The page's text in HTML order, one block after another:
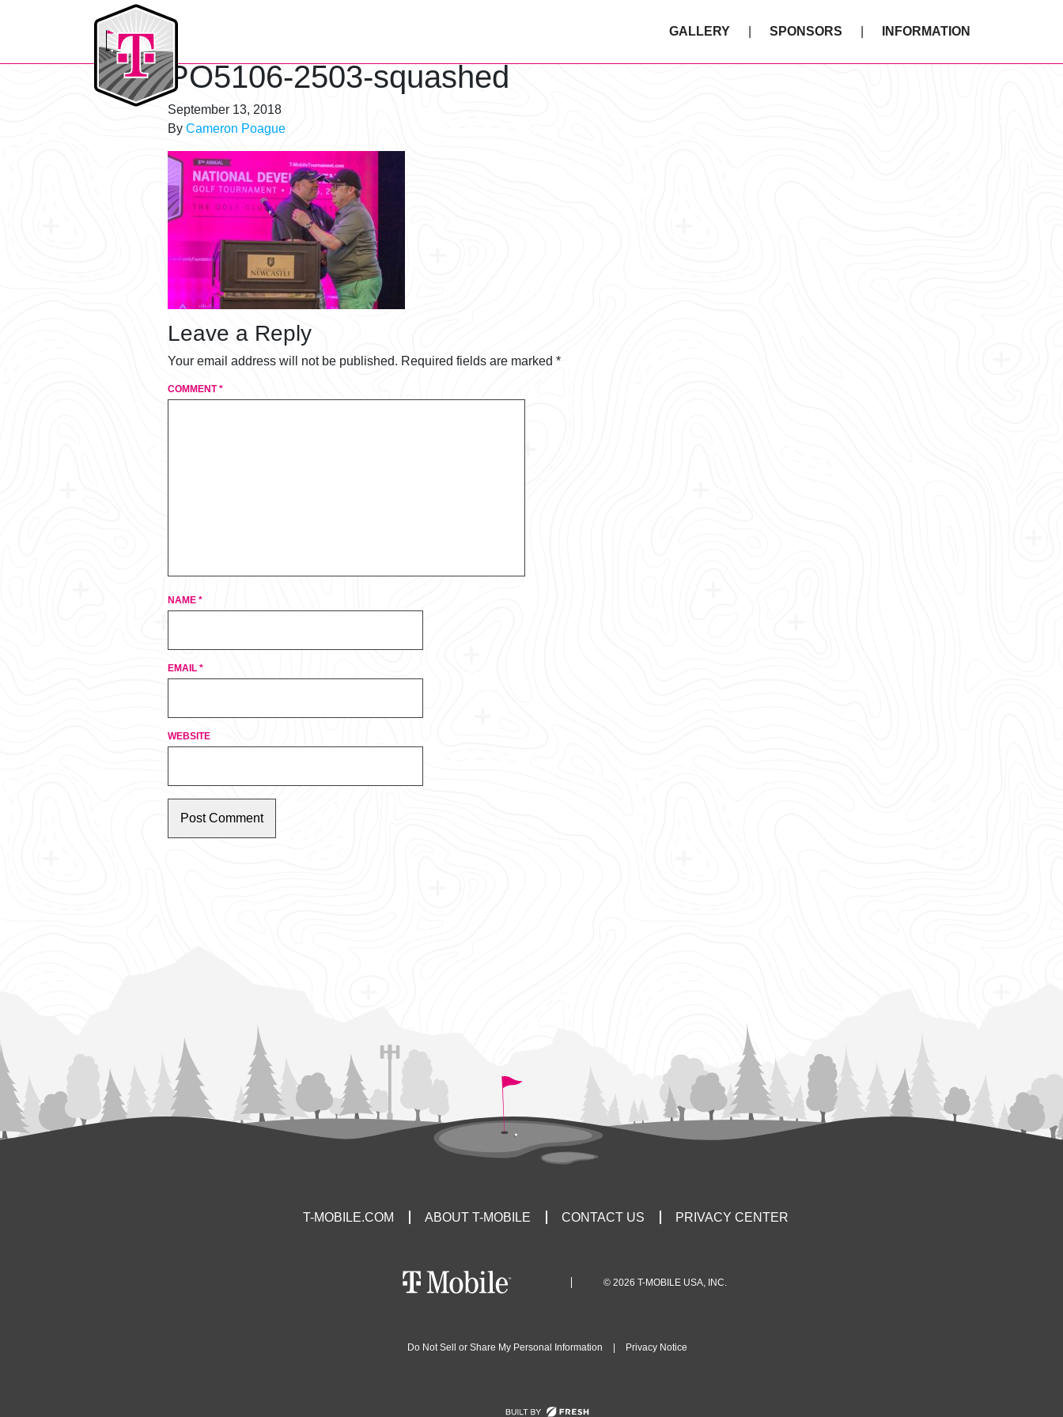
T-Mobile Golf Tournament
GALLERY
SPONSORS INFORMATION
PO5106-2503-squashed
September 13, 2018
By Cameron Poague
Leave a Reply
Your email address will not be published. Required fields are marked *
COMMENT*
NAME *
EMAIL *
WEBSITE
T-MOBILE.COM ABOUT T-MOBILE CONTACT US PRIVACY CENTER
© 2026 T-MOBILE USA, INC.
Do Not Sell or Share My Personal Information Privacy Notice